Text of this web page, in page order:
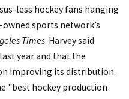
less hockey fans hanging
-owned sports network’s
Times. Harvey said
year and that the
improving its distribution.
"best hockey production